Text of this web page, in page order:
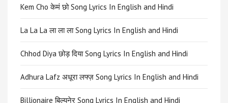
Kem Cho केमं छो Song Lyrics In English and Hindi
La La La ला ला ला Song Lyrics In English and Hindi
Chhod Diya छोड़ दिया Song Lyrics In English and Hindi
Adhura Lafz अधूरा लफ्ज़ Song Lyrics In English and Hindi
Billionaire बिल्यनेर Song Lyrics In English and Hindi